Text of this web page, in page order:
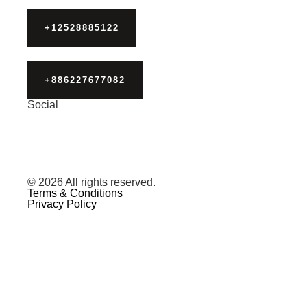
+12528885122
+886227677082
Social
© 2026 All rights reserved.
Terms & Conditions
Privacy Policy